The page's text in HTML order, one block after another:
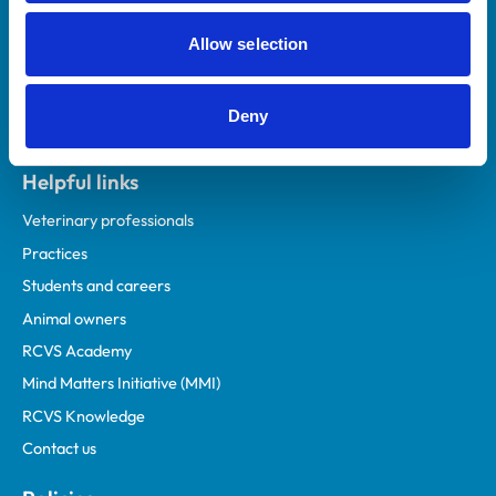
Allow selection
Deny
Helpful links
Veterinary professionals
Practices
Students and careers
Animal owners
RCVS Academy
Mind Matters Initiative (MMI)
RCVS Knowledge
Contact us